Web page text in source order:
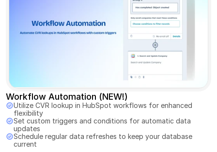
Workflow Automation (NEW!)
Utilize CVR lookup in HubSpot workflows for enhanced
flexibility
Set custom triggers and conditions for automatic data
updates
Schedule regular data refreshes to keep your database
current